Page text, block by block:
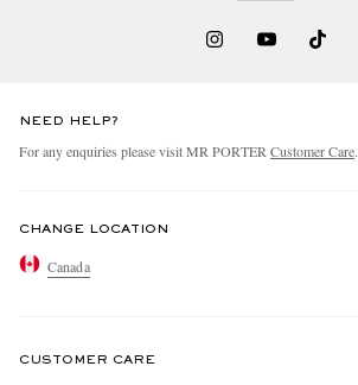
NEED HELP?
For any enquiries please visit MR PORTER Customer Care.
CHANGE LOCATION
Canada
CUSTOMER CARE